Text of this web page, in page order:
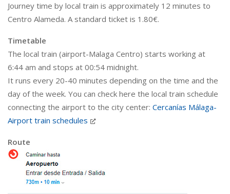
Journey time by local train is approximately 12 minutes to
Centro Alameda. A standard ticket is 1.80€.
Timetable
The local train (airport-Malaga Centro) starts working at
6:44 am and stops at 00:54 midnight.
It runs every 20-40 minutes depending on the time and the
day of the week. You can check here the local train schedule
connecting the airport to the city center: Cercanías Málaga-
Airport train schedules
Route